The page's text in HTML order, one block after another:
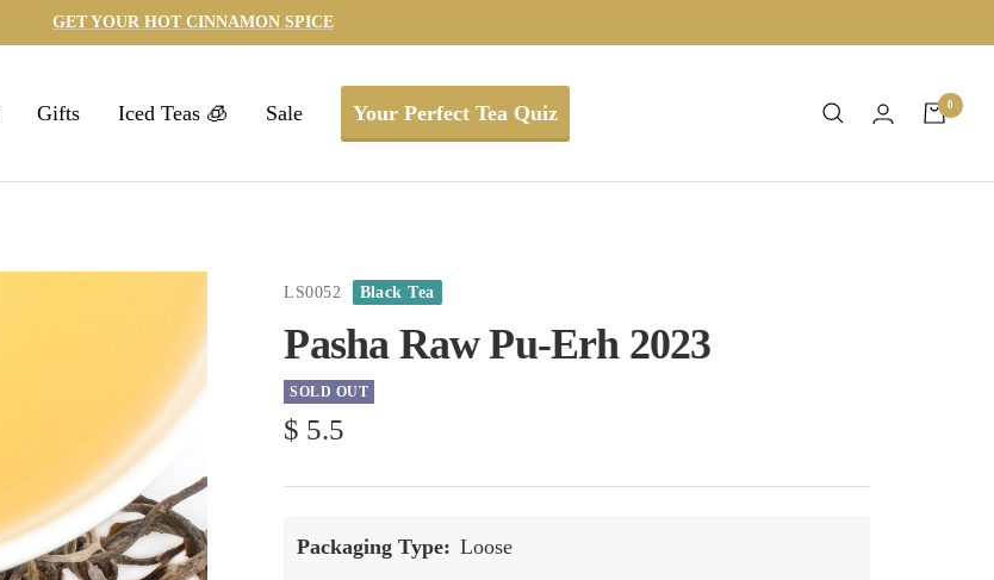
GET YOUR HOT CINNAMON SPICE
Gifts Iced Teas 🧊 Sale Your Perfect Tea Quiz 0
LS0052 Black Tea
Pasha Raw Pu-Erh 2023
SOLD OUT
Sale
price
$ 5.5
Packaging Type: Loose